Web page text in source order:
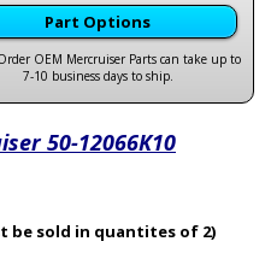
Part Options
OEM Mercruiser Parts can take up to
7-10 business days to ship.
50-12066K10
be sold in quantites of 2)